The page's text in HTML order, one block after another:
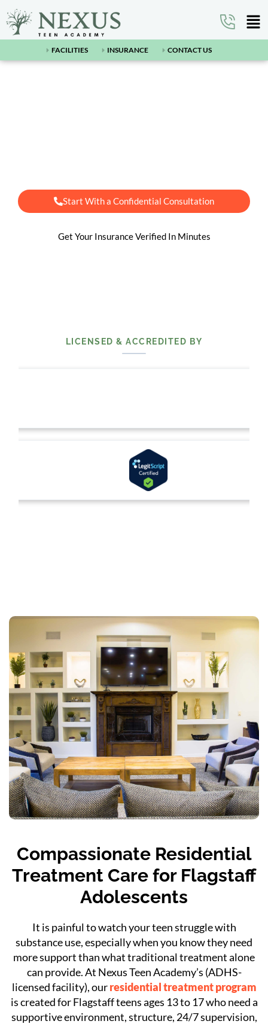
FACILITIES INSURANCE CONTACT US
Start With a Confidential Consultation
Get Your Insurance Verified In Minutes
LICENSED & ACCREDITED BY
Compassionate Residential
Treatment Care for Flagstaff
Adolescents
It is painful to watch your teen struggle with
substance use, especially when you know they need
more support than what traditional treatment alone
can provide. At Nexus Teen Academy’s (ADHS-
licensed facility), ourresidential treatment program
is created for Flagstaff teens ages 13 to 17 who need a
supportive environment, structure, 24/7 supervision,